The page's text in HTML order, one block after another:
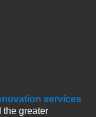
services
the greater